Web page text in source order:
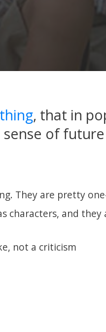
, that in
of
They are pretty
characters, and they
not a criticism